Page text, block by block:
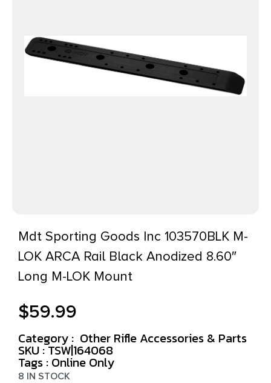
Mdt Sporting Goods Inc 103570BLK M-
LOK ARCA Rail Black Anodized 8.60″
Long M-LOK Mount
$59.99
Category : Other Rifle Accessories & Parts
SKU : TSW|164068
Tags : Online Only
8 IN STOCK